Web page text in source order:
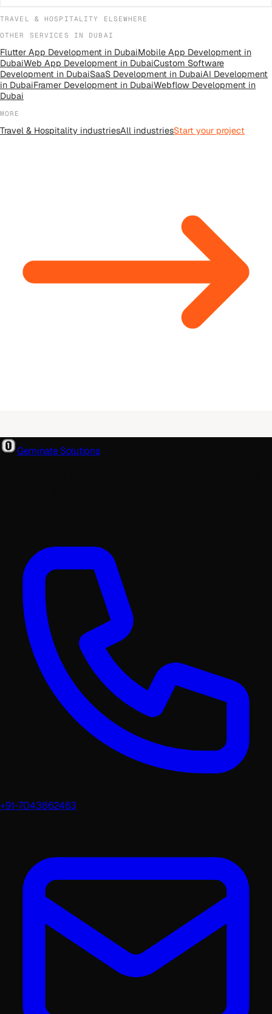
TRAVEL & HOSPITALITY
ELSEWHERE
OTHER SERVICES IN DUBAI
Flutter App Development in DubaiMobile App Development in
DubaiWeb App Development in DubaiCustom Software
Development in DubaiSaaS Development in DubaiAI Development
in DubaiFramer Development in DubaiWebflow Development in
Dubai
MORE
Travel & Hospitality industriesAll industriesStart your project
Geminate Solutions
+91-7043862463